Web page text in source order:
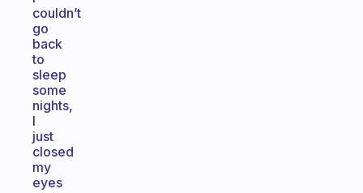
couldn’t
go
back
to
sleep
some
nights,
I
just
closed
my
eyes